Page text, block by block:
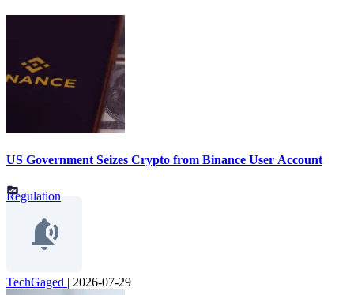
US Government Seizes Crypto from Binance User Account
Regulation
TechGaged | 2026-07-29